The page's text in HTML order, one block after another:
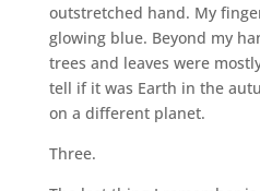
outstretched hand. My
glowing blue. Beyond my
trees and leaves were
tell if it was Earth in the
on a different planet.
Three.